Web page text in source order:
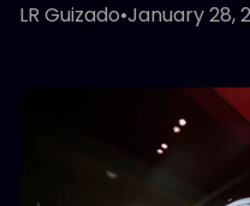
LR Guizado•January 28,